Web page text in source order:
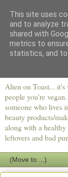
Alien on Toast...
people you're
someone who lives
beauty products/
along with a
leftovers and bad
This site uses
and to analyze
shared with
metrics to
statistics, and